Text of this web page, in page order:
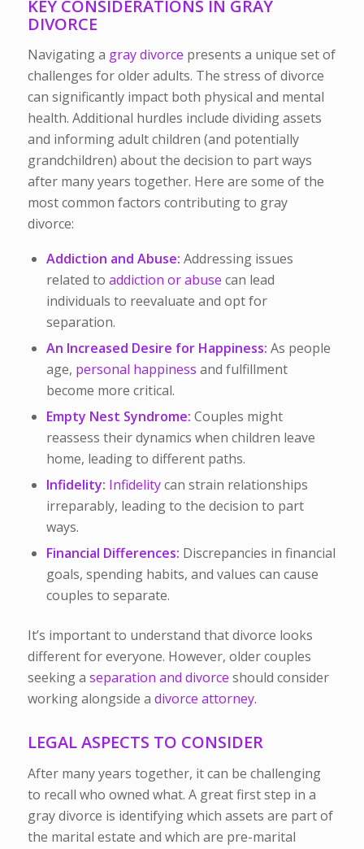
KEY CONSIDERATIONS IN GRAY
DIVORCE
Navigating a gray divorce presents a unique set of
challenges for older adults. The stress of divorce
can significantly impact both physical and mental
health. Additional hurdles include dividing assets
and informing adult children (and potentially
grandchildren) about the decision to part ways
after many years together. Here are some of the
most common factors contributing to gray
divorce:
Addiction and Abuse: Addressing issues
related to addiction or abuse can lead
individuals to reevaluate and opt for
separation.
An Increased Desire for Happiness: As people
age, personal happiness and fulfillment
become more critical.
Empty Nest Syndrome: Couples might
reassess their dynamics when children leave
home, leading to different paths.
Infidelity: Infidelitycan strain relationships
irreparably, leading to the decision to part
ways.
Financial Differences: Discrepancies in financial
goals, spending habits, and values can cause
couples to separate.
It’s important to understand that divorce looks
different for everyone. However, older couples
seeking a separation and divorce should consider
working alongside a divorce attorney.
LEGAL ASPECTS TO CONSIDER
After many years together, it can be challenging
to recall who owned what. A great first step in a
gray divorce is identifying which assets are part of
the marital estate and which are pre-marital